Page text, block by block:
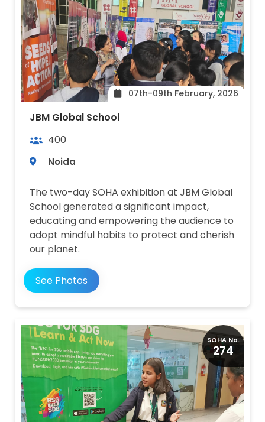
07th-09th February, 2026
JBM Global School
400
Noida
The two-day SOHA exhibition at JBM Global
School generated a significant impact,
educating and empowering the audience to
adopt mindful habits to protect and cherish
our planet.
See Photos
SOHA No.
274